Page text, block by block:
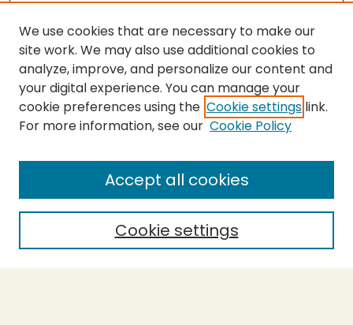
Journal Home
Most Popular Papers
Receive Email Notices or RSS
We use cookies that are necessary to make our
site work. We may also use additional cookies to
analyze, improve, and personalize our content and
your digital experience. You can manage your
cookie preferences using the Cookie settings link.
For more information, see our Cookie Policy
Cookie settings
Accept all cookies